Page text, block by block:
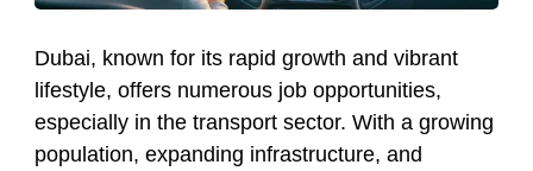
Dubai, known for its rapid growth and vibrant
lifestyle, offers numerous job opportunities,
especially in the transport sector. With a growing
population, expanding infrastructure, and